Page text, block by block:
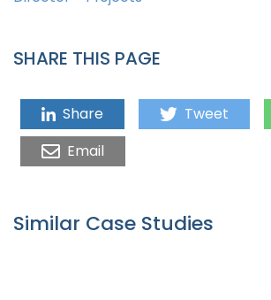
SHARE THIS PAGE
Share Tweet
Email
Similar Case Studies